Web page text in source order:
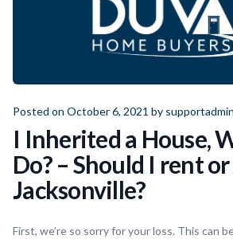
Resources
Posted on October 6, 2021 by supportadmin
I Inherited a House,
Do? – Should I rent
Jacksonville?
First, we’re so sorry for your loss. This can